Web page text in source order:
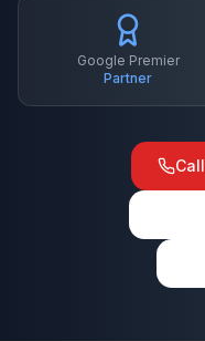
Google Premier
Partner
Call